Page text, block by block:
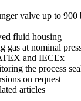
valve up to 900
fluid housing
gas at nominal
and IECEx
the process
on request
articles